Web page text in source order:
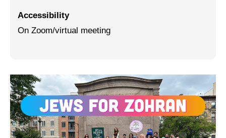
Preventing Hate Violence
People Power
Neighborhood Groups
Accessibility
On Zoom/virtual meeting